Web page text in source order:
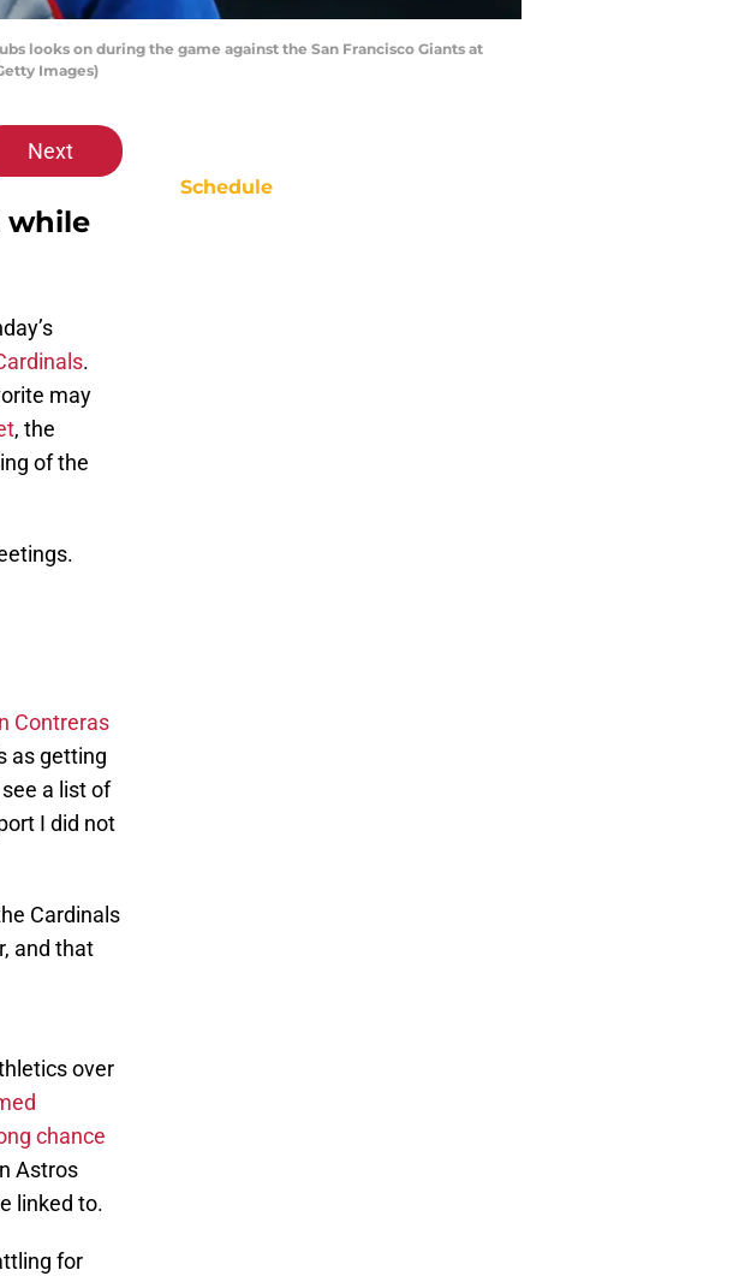
looks on during the game against the San Francisco Giants at
Images)
Next
while
.
may
, the
of the
Contreras
as getting
a list of
I did not
Cardinals
and that
over
chance
Astros
linked to.
for
Schedule